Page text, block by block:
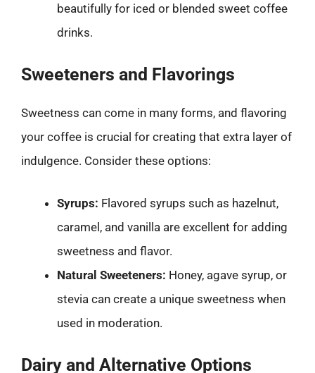
beautifully for iced or blended sweet coffee
drinks.
Sweeteners and Flavorings
Sweetness can come in many forms, and flavoring
your coffee is crucial for creating that extra layer of
indulgence. Consider these options:
Syrups: Flavored syrups such as hazelnut,
caramel, and vanilla are excellent for adding
sweetness and flavor.
Natural Sweeteners: Honey, agave syrup, or
stevia can create a unique sweetness when
used in moderation.
Dairy and Alternative Options